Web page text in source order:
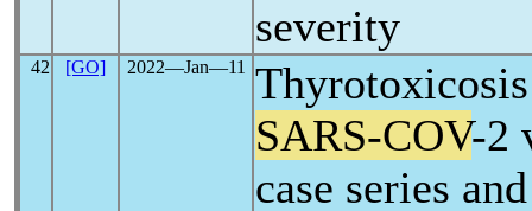
severity
42 [GO] 2022―Jan―11
SARS-COV-2
case series